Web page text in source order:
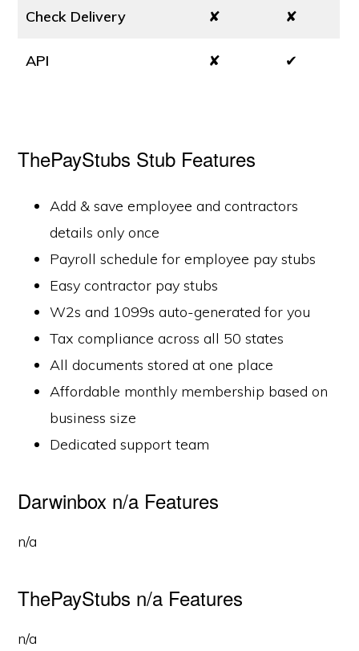
Check Delivery ✘ ✘
API ✘ ✔
ThePayStubs Stub Features
Add & save employee and contractors
details only once
Payroll schedule for employee pay stubs
Easy contractor pay stubs
W2s and 1099s auto-generated for you
Tax compliance across all 50 states
All documents stored at one place
Affordable monthly membership based on
business size
Dedicated support team
Darwinbox n/a Features
n/a
ThePayStubs n/a Features
n/a